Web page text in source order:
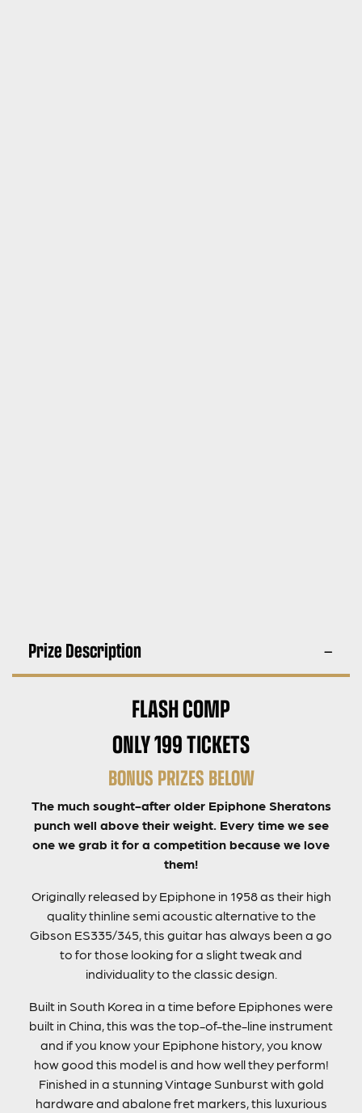
Prize Description
FLASH COMP
ONLY 199 TICKETS
BONUS PRIZES BELOW
The much sought-after older Epiphone Sheratons
punch well above their weight. Every time we see
one we grab it for a competition because we love
them!
Originally released by Epiphone in 1958 as their high
quality thinline semi acoustic alternative to the
Gibson ES335/345, this guitar has always been a go
to for those looking for a slight tweak and
individuality to the classic design.
Built in South Korea in a time before Epiphones were
built in China, this was the top-of-the-line instrument
and if you know your Epiphone history, you know
how good this model is and how well they perform!
Finished in a stunning Vintage Sunburst with gold
hardware and abalone fret markers, this luxurious